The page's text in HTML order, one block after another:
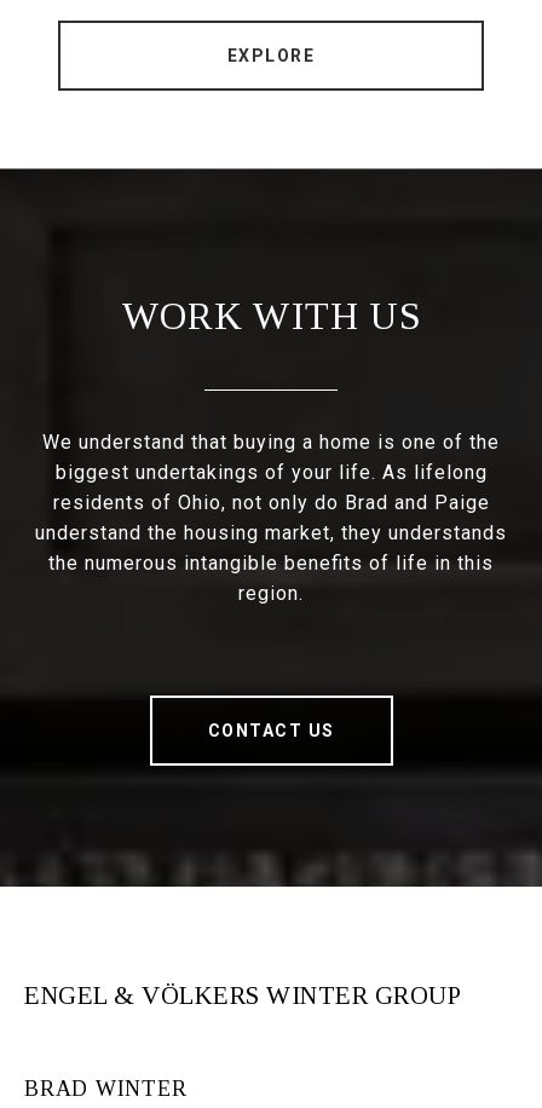
EXPLORE
WORK WITH US
We understand that buying a home is one of the
biggest undertakings of your life. As lifelong
residents of Ohio, not only do Brad and Paige
understand the housing market, they understands
the numerous intangible benefits of life in this
region.
CONTACT US
ENGEL & VÖLKERS WINTER GROUP
BRAD WINTER